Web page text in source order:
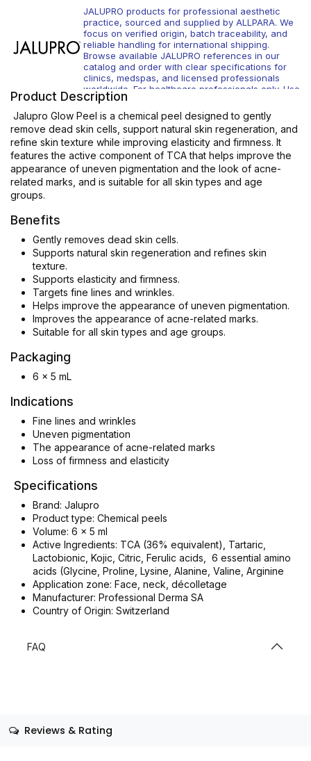
JALUPRO products for professional aesthetic
practice, sourced and supplied by ALLPARA. We
focus on verified origin, batch traceability, and
reliable handling for international shipping.
Browse available JALUPRO references in our
catalog and order with clear specifications for
clinics, medspas, and licensed professionals
worldwide. For healthcare professionals only. Use
according to local regulations and manufacturer
instructions.
Product Description
Jalupro Glow Peel is a chemical peel designed to gently
remove dead skin cells, support natural skin regeneration, and
refine skin texture while improving elasticity and firmness. It
features the active component of TCA that helps improve the
appearance of uneven pigmentation and the look of acne-
related marks, and is suitable for all skin types and age
groups.
Benefits
Gently removes dead skin cells.
Supports natural skin regeneration and refines skin
texture.
Supports elasticity and firmness.
Targets fine lines and wrinkles.
Helps improve the appearance of uneven pigmentation.
Improves the appearance of acne-related marks.
Suitable for all skin types and age groups.
Packaging
6 x 5 mL
Indications
Fine lines and wrinkles
Uneven pigmentation
The appearance of acne-related marks
Loss of firmness and elasticity
Specifications
Brand: Jalupro
Product type: Chemical peels
Volume: 6 x 5 ml
Active Ingredients: TCA (36% equivalent), Tartaric,
Lactobionic, Kojic, Citric, Ferulic acids, 6 essential amino
acids (Glycine, Proline, Lysine, Alanine, Valine, Arginine
Application zone: Face, neck, décolletage
Manufacturer: Professional Derma SA
Country of Origin: Switzerland
FAQ
Reviews & Rating